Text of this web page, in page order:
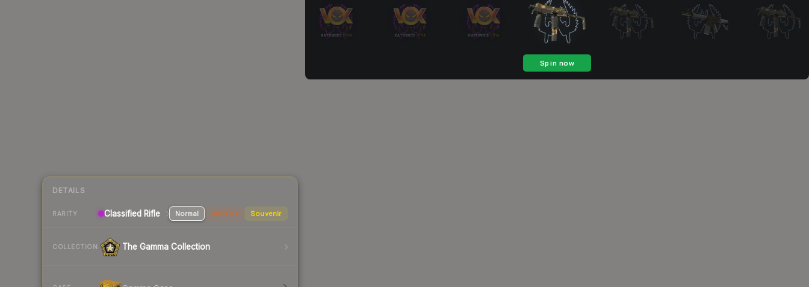
DETAILS
RARITY Classified Rifle Normal StatTrak Souvenir
COLLECTION The Gamma Collection